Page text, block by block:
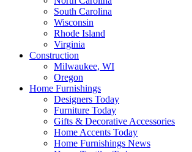
South Carolina
Wisconsin
Rhode Island
Virginia
Construction
Milwaukee, WI
Oregon
Home Furnishings
Designers Today
Furniture Today
Gifts & Decorative Accessories
Home Accents Today
Home Furnishings News